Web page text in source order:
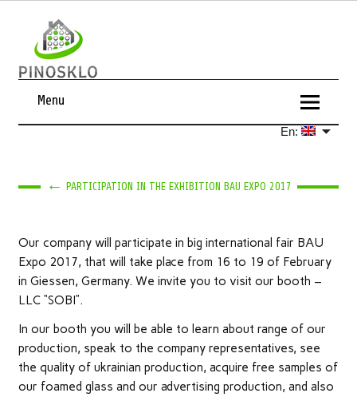
Menu
En:
← PARTICIPATION IN THE EXHIBITION BAU EXPO 2017
Our company will participate in big international fair BAU
Expo 2017, that will take place from 16 to 19 of February
in Giessen, Germany. We invite you to visit our booth –
LLC “SOBI”.
In our booth you will be able to learn about range of our
production, speak to the company representatives, see
the quality of ukrainian production, acquire free samples of
our foamed glass and our advertising production, and also